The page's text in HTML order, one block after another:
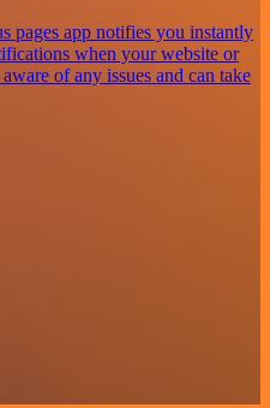
pages app notifies you instantly
when your website or
of any issues and can take